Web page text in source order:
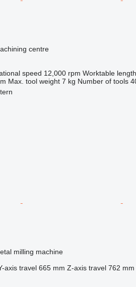
centre
speed 12,000 rpm Worktable length
Max. tool weight 7 kg Number of tools
milling machine
axis travel 665 mm Z-axis travel 762 mm